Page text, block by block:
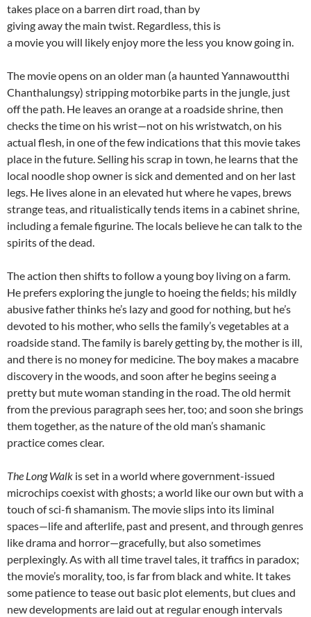
takes place on a barren dirt road, than by
giving away the main twist. Regardless, this is
a movie you will likely enjoy more the less you know going in.
The movie opens on an older man (a haunted Yannawoutthi
Chanthalungsy) stripping motorbike parts in the jungle, just
off the path. He leaves an orange at a roadside shrine, then
checks the time on his wrist—not on his wristwatch, on his
actual flesh, in one of the few indications that this movie takes
place in the future. Selling his scrap in town, he learns that the
local noodle shop owner is sick and demented and on her last
legs. He lives alone in an elevated hut where he vapes, brews
strange teas, and ritualistically tends items in a cabinet shrine,
including a female figurine. The locals believe he can talk to the
spirits of the dead.
The action then shifts to follow a young boy living on a farm.
He prefers exploring the jungle to hoeing the fields; his mildly
abusive father thinks he’s lazy and good for nothing, but he’s
devoted to his mother, who sells the family’s vegetables at a
roadside stand. The family is barely getting by, the mother is ill,
and there is no money for medicine. The boy makes a macabre
discovery in the woods, and soon after he begins seeing a
pretty but mute woman standing in the road. The old hermit
from the previous paragraph sees her, too; and soon she brings
them together, as the nature of the old man’s shamanic
practice comes clear.
The Long Walk is set in a world where government-issued
microchips coexist with ghosts; a world like our own but with a
touch of sci-fi shamanism. The movie slips into its liminal
spaces—life and afterlife, past and present, and through genres
like drama and horror—gracefully, but also sometimes
perplexingly. As with all time travel tales, it traffics in paradox;
the movie’s morality, too, is far from black and white. It takes
some patience to tease out basic plot elements, but clues and
new developments are laid out at regular enough intervals